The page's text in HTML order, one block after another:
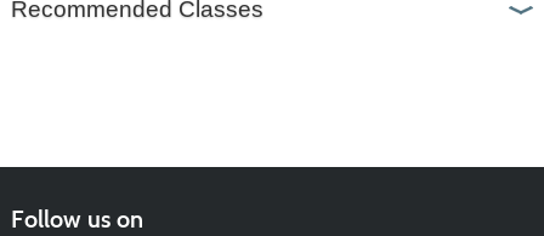
Recommended Classes
Follow us on